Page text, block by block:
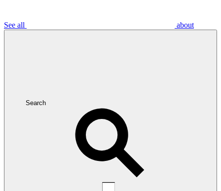
See all about
Search